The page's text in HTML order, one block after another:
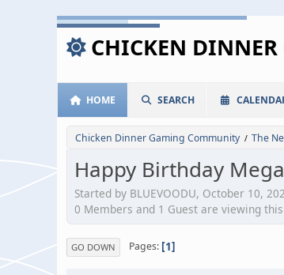
CHICKEN
HOME SEARCH
Chicken Dinner Gaming Community / The
Happy Birthday
Started by BLUEVOODU, October 10,
0 Members and 1 Guest are viewing
GO DOWN Pages 1